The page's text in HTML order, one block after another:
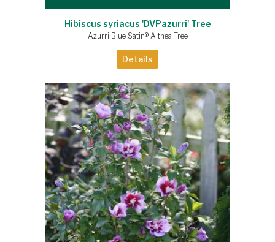
Hibiscus syriacus 'DVPazurri' Tree
Azurri Blue Satin® Althea Tree
Details